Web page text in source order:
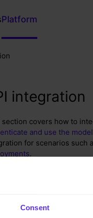
Consent
Platform
integration
section covers how to
and use the
for scenarios such
.